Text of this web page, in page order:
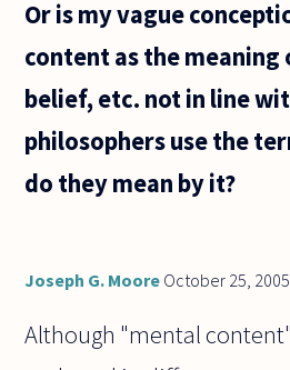
Or is my vague
content as the
belief, etc. not in line
philosophers use the
do they mean by it?
Joseph G. Moore October 25, 2005
Although "mental